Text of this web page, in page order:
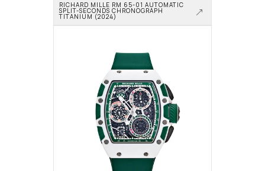
RICHARD MILLE RM 65-01 AUTOMATIC
SPLIT-SECONDS CHRONOGRAPH
TITANIUM (2024)